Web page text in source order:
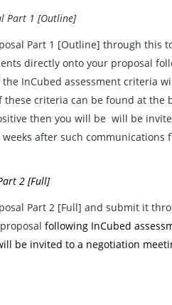
Part 1 [Outline]
Part 1 [Outline] through this
directly onto your proposal
InCubed assessment criteria
these criteria can be found at the
then you will be will be
after such communications
2 [Full]
Part 2 [Full] and submit it
following InCubed
be invited to a negotiation